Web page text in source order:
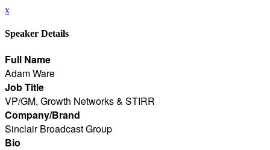
x
Speaker Details
Full Name
Adam Ware
Job Title
VP/GM, Growth Networks & STIRR
Company/Brand
Sinclair Broadcast Group
Bio